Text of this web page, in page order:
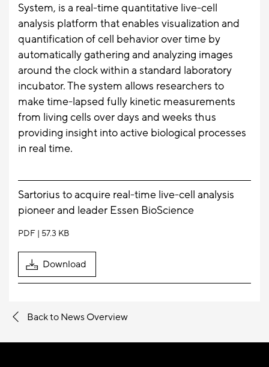
System, is a real-time quantitative live-cell
analysis platform that enables visualization and
quantification of cell behavior over time by
automatically gathering and analyzing images
around the clock within a standard laboratory
incubator. The system allows researchers to
make time-lapsed fully kinetic measurements
from living cells over days and weeks thus
providing insight into active biological processes
in real time.
Sartorius to acquire real-time live-cell analysis
pioneer and leader Essen BioScience
PDF 57.3 KB
Download
Back to News Overview